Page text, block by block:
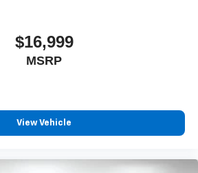
$16,999
MSRP
View Vehicle